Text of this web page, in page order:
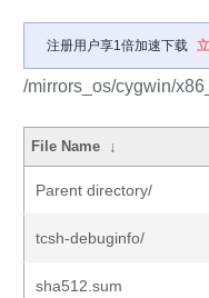
注册用户享1倍加速下载
/mirrors_os/cygwin/
File Name ↓
Parent directory/
tcsh-debuginfo/
sha512.sum